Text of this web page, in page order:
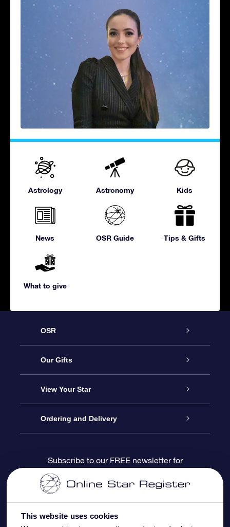
This website uses cookies
Astrology Astronomy Kids
News OSR Guide Tips & Gifts
What to give
OSR
Service
About us
Contact us
Blog
OSR Reviews
Our Gifts
Online Star Gift
OSR Gift Pack
OSR Gift Card
Corporate gifts
View Your Star
Star Register
Star Page
One Million Stars
Ordering and Delivery
Payment information
Shipping information
Subscribe to our FREE newsletter for